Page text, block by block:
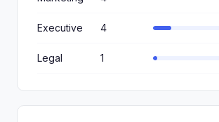
Executive 4
Legal 1